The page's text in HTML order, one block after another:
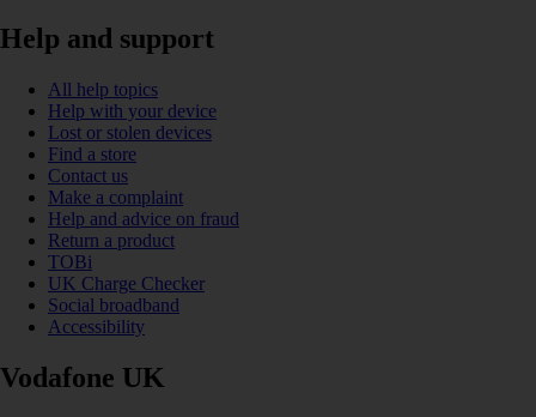
Help and support
All help topics
Help with your device
Lost or stolen devices
Find a store
Contact us
Make a complaint
Help and advice on fraud
Return a product
TOBi
UK Charge Checker
Social broadband
Accessibility
Vodafone UK